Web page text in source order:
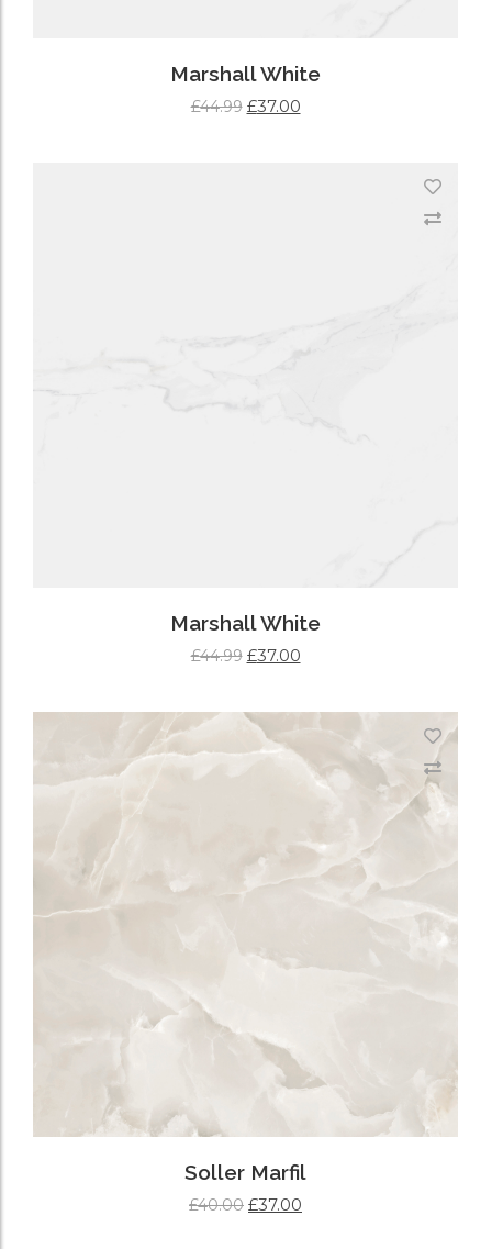
ADD TO CART
Marshall White
£44.99 £37.00
ADD TO CART
Marshall White
£44.99 £37.00
ADD TO CART
Soller Marfil
£40.00 £37.00